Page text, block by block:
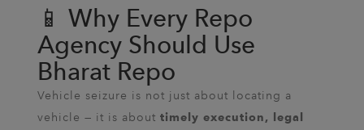
📱 Why Every Repo
Agency Should Use
Bharat Repo
Vehicle seizure is not just about locating a
vehicle — it is about timely execution, legal